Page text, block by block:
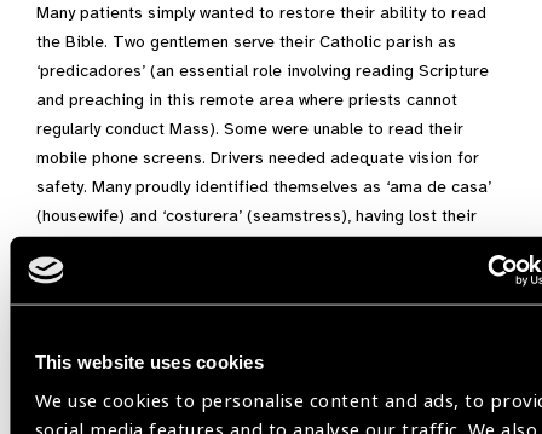
This website uses cookies
We use cookies to personalise content and ads, to
Many patients simply wanted to restore their ability to read
the Bible. Two gentlemen serve their Catholic parish as
‘predicadores’ (an essential role involving reading Scripture
and preaching in this remote area where priests cannot
regularly conduct Mass). Some were unable to read their
mobile phone screens. Drivers needed adequate vision for
safety. Many proudly identified themselves as ‘ama de casa’
(housewife) and ‘costurera’ (seamstress), having lost their
classroom board, continue their studies, and realize dreams
of becoming engineers and nurses. One seven-year-old came
playing with her siblings with newfound joy and confidence.
The high level of success we achieved—helping nearly